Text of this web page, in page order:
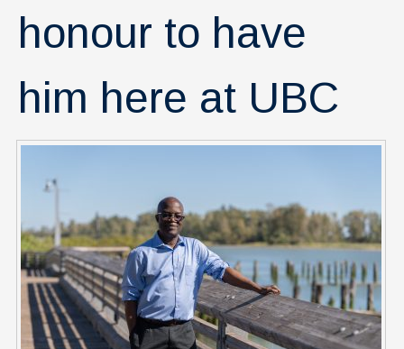
honour to have
him here at UBC